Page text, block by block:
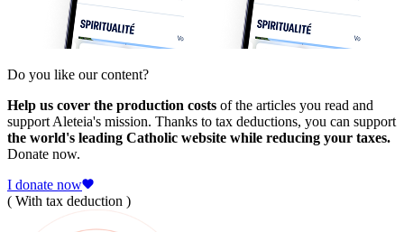
Do you like our content?
Help us cover the production costs of the articles you read and
support Aleteia's mission. Thanks to tax deductions, you can support
the world's leading Catholic website while reducing your taxes.
Donate now.
I donate now
( With tax deduction )